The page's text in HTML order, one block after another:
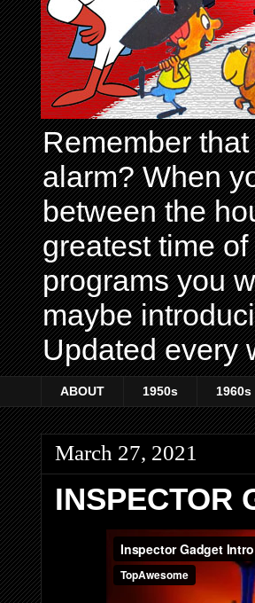
Remember
alarm? When
between the
greatest time
programs you
maybe
Updated every
ABOUT 1950s 1960s
March 27, 2021
INSPECTOR